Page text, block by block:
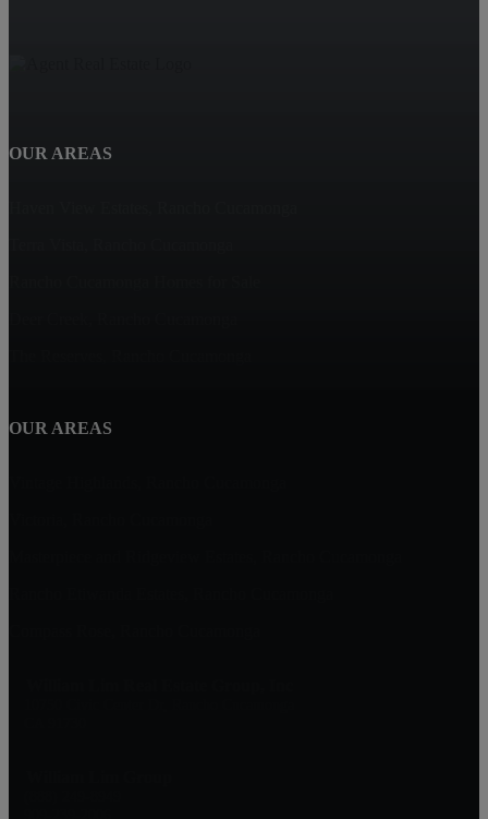
OUR AREAS
OUR AREAS